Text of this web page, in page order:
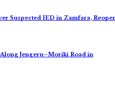
Suspected IED in Zamfara,
Jengeru–Moriki Road in